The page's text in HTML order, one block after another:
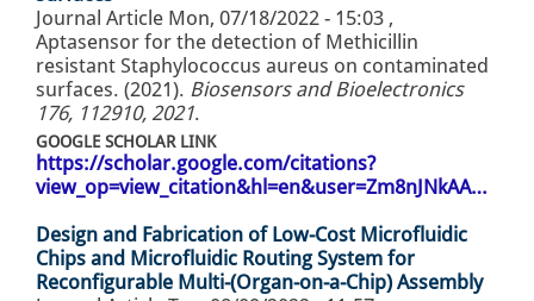
Journal Article Mon, 07/18/2022 - 15:03 ,
Aptasensor for the detection of Methicillin
resistant Staphylococcus aureus on contaminated
surfaces. (2021). Biosensors and Bioelectronics
176, 112910, 2021.
GOOGLE SCHOLAR LINK
https://scholar.google.com/citations?
view_op=view_citation&hl=en&user=Zm8nJNkAA…
Design and Fabrication of Low-Cost Microfluidic
Chips and Microfluidic Routing System for
Reconfigurable Multi-(Organ-on-a-Chip) Assembly